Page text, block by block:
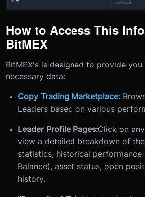
How to Access This
BitMEX
BitMEX's is designed to provide
necessary data:
Copy Trading Marketplace:
Leaders based on various
Leader Profile Pages:Click on
view a detailed breakdown of
statistics, historical performance
Balance), asset status, open
history.